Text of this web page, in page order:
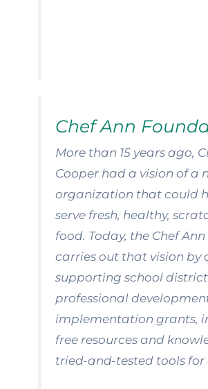
Chef Ann
More than 15 years ago,
Cooper had a vision of a
organization that could
serve fresh, healthy,
food. Today, the Chef
carries out that vision by
supporting school
professional
implementation grants,
free resources and
tried-and-tested tools for